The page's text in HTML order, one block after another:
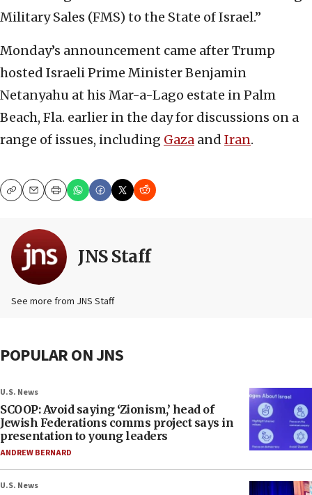
Military Sales (FMS) to the State of Israel.”
Monday’s announcement came after Trump
hosted Israeli Prime Minister Benjamin
Netanyahu at his Mar-a-Lago estate in Palm
Beach, Fla. earlier in the day for discussions on a
range of issues, including Gaza and Iran.
CopyEmailPrint
JNS Staff
See more from JNS Staff
POPULAR ON JNS
U.S. News
SCOOP: Avoid saying ‘Zionism,’ head of
Jewish Federations comms project says in
presentation to young leaders
ANDREW BERNARD
U.S. News